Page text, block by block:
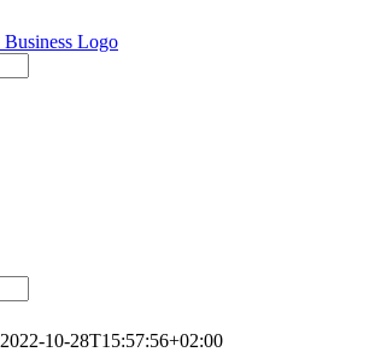
2022-10-28T15:57:56+02:00